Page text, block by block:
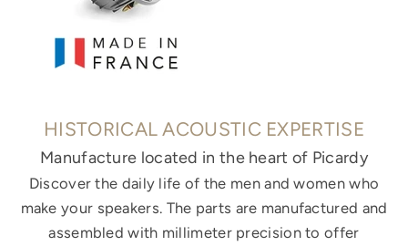
HISTORICAL ACOUSTIC EXPERTISE
Manufacture located in the heart of Picardy
Discover the daily life of the men and women who
make your speakers. The parts are manufactured and
assembled with millimeter precision to offer